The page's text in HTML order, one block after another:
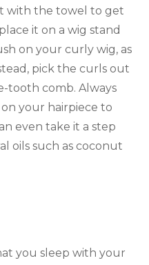
with the towel to get
it on a wig stand
on your curly wig, as
pick the curls out
tooth comb. Always
your hairpiece to
even take it a step
oils such as coconut
you sleep with your